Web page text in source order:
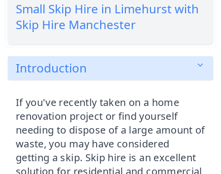
Small Skip Hire in Limehurst with
Skip Hire Manchester
Introduction
If you've recently taken on a home
renovation project or find yourself
needing to dispose of a large amount of
waste, you may have considered
getting a skip. Skip hire is an excellent
solution for residential and commercial